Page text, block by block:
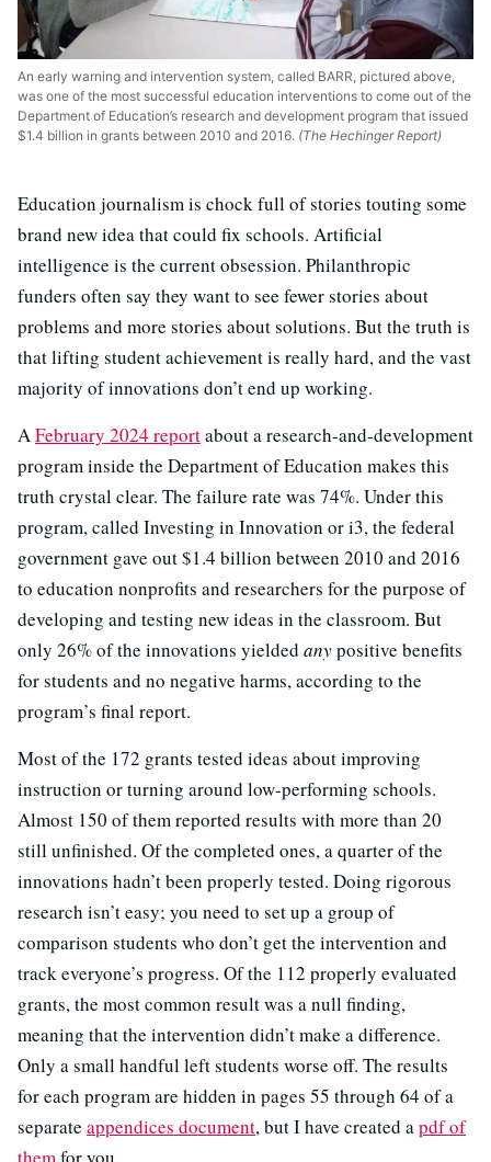
An early warning and intervention system, called BARR, pictured above,
was one of the most successful education interventions to come out of the
Department of Education’s research and development program that issued
$1.4 billion in grants between 2010 and 2016. (The Hechinger Report)
Education journalism is chock full of stories touting some
brand new idea that could fix schools. Artificial
intelligence is the current obsession. Philanthropic
funders often say they want to see fewer stories about
problems and more stories about solutions. But the truth is
that lifting student achievement is really hard, and the vast
majority of innovations don’t end up working.
AFebruary 2024 reportabout a research-and-development
program inside the Department of Education makes this
truth crystal clear. The failure rate was 74%. Under this
program, called Investing in Innovation or i3, the federal
government gave out $1.4 billion between 2010 and 2016
to education nonprofits and researchers for the purpose of
developing and testing new ideas in the classroom. But
only 26% of the innovations yielded anypositive benefits
for students and no negative harms, according to the
program’s final report.
Most of the 172 grants tested ideas about improving
instruction or turning around low-performing schools.
Almost 150 of them reported results with more than 20
still unfinished. Of the completed ones, a quarter of the
innovations hadn’t been properly tested. Doing rigorous
research isn’t easy; you need to set up a group of
comparison students who don’t get the intervention and
track everyone’s progress. Of the 112 properly evaluated
grants, the most common result was a null finding,
meaning that the intervention didn’t make a difference.
Only a small handful left students worse off. The results
for each program are hidden in pages 55 through 64 of a
separate appendices document, but I have created apdf of